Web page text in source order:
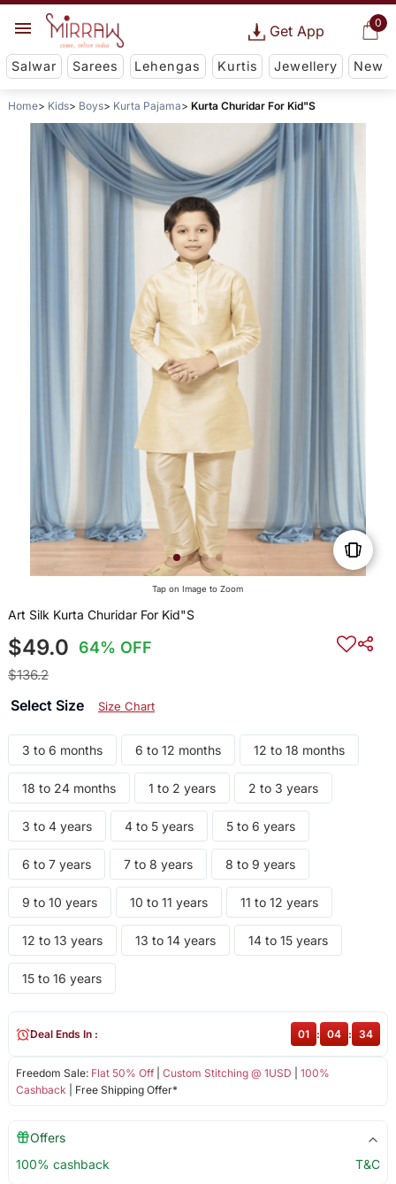
0
Get App
Salwar Sarees Lehengas Kurtis Jewellery New
Home Kids Boys Kurta Pajama Kurta Churidar For Kid"S
Tap on Image to Zoom
Art Silk Kurta Churidar For Kid"S
$49.0 64% OFF
$136.2
Select Size Size Chart
3 to 6 months 6 to 12 months 12 to 18 months
18 to 24 months 1 to 2 years 2 to 3 years
3 to 4 years 4 to 5 years 5 to 6 years
6 to 7 years 7 to 8 years 8 to 9 years
9 to 10 years 10 to 11 years 11 to 12 years
12 to 13 years 13 to 14 years 14 to 15 years
15 to 16 years
Freedom Sale: Flat 50% Off| Custom Stitching @ 1USD
100%
Cashback | Free Shipping Offer*
Deal Ends In : 01 : 04 : 34
Offers
100% cashback
T&C